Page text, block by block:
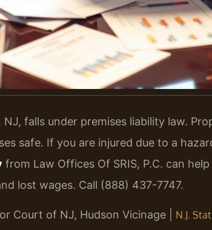
falls under premises liability law.
safe. If you are injured due to a
from Law Offices Of SRIS, P.C. can
lost wages. Call (888) 437-7747.
Court of NJ, Hudson Vicinage | N.J.